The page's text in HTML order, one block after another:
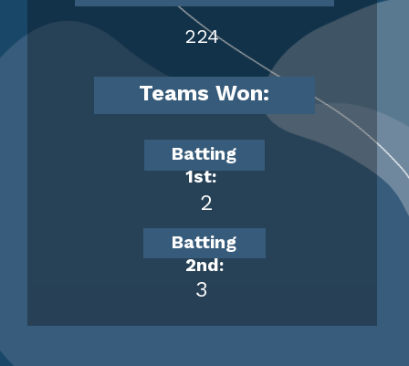
224
Teams Won:
2
Batting
1st:
3
Batting
2nd: